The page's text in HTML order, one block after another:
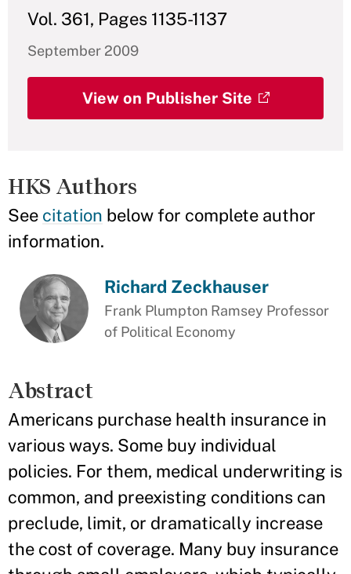
Vol. 361, Pages 1135-1137
September 2009
View on Publisher Site
HKS Authors
See citation below for complete author
information.
Richard Zeckhauser
Frank Plumpton Ramsey Professor
of Political Economy
Abstract
Americans purchase health insurance in
various ways. Some buy individual
policies. For them, medical underwriting is
common, and preexisting conditions can
preclude, limit, or dramatically increase
the cost of coverage. Many buy insurance